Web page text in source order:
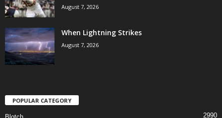
August 7, 2026
When Lightning Strikes
August 7, 2026
POPULAR CATEGORY
2990